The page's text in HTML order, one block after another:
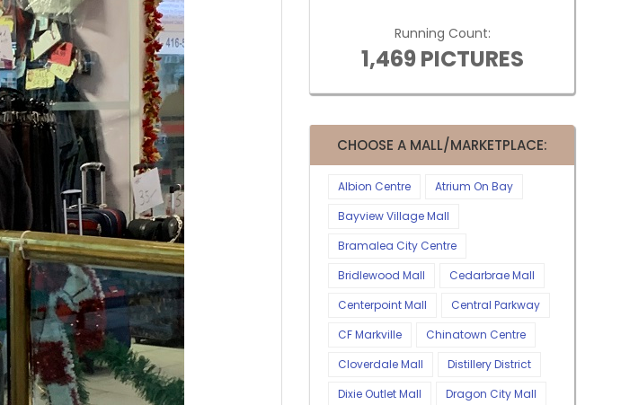
Running Count:
1,469 PICTURES
CHOOSE A MALL/MARKETPLACE:
Albion Centre
Atrium On Bay
Bayview Village Mall
Bramalea City Centre
Bridlewood Mall
Cedarbrae Mall
Centerpoint Mall
Central Parkway
CF Markville
Chinatown Centre
Cloverdale Mall
Distillery District
Dixie Outlet Mall
Dragon City Mall